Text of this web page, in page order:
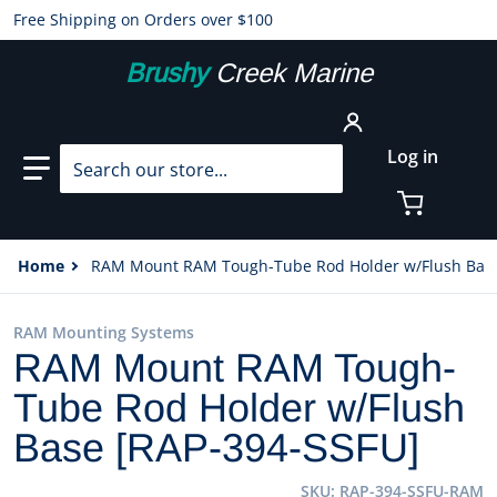
Free Shipping on Orders over $100
BrushyCreek Marine
Search our store... Log in
Home RAM Mount RAM Tough-Tube Rod Holder w/Flush
RAM Mounting Systems
RAM Mount RAM Tough-
Tube Rod Holder w/Flush
Base [RAP-394-SSFU]
SKU RAP-394-SSFU-RAM